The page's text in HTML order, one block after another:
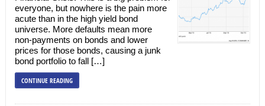
everyone, but nowhere is the pain more
acute than in the high yield bond
universe. More defaults mean more
non-payments on bonds and lower
prices for those bonds, causing a junk
bond portfolio to fall […]
CONTINUE READING